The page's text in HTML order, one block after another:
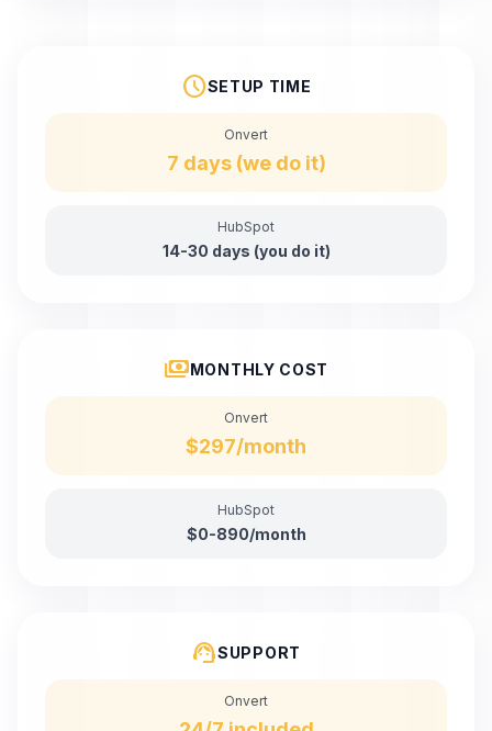
scheduleSETUP TIME
Onvert
7 days (we do it)
HubSpot
14-30 days (you do it)
paymentsMONTHLY COST
Onvert
$297/month
HubSpot
$0-890/month
support_agentSUPPORT
Onvert